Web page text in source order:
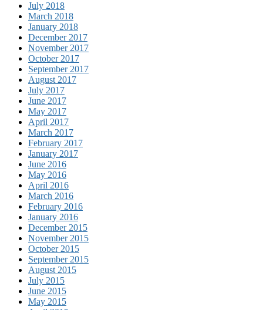
July 2018
March 2018
January 2018
December 2017
November 2017
October 2017
September 2017
August 2017
July 2017
June 2017
May 2017
April 2017
March 2017
February 2017
January 2017
June 2016
May 2016
April 2016
March 2016
February 2016
January 2016
December 2015
November 2015
October 2015
September 2015
August 2015
July 2015
June 2015
May 2015